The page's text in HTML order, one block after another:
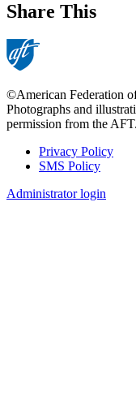
Share This
©American Federation
Photographs and
permission from the AFT.
Footer
Privacy Policy
SMS Policy
Administrator login